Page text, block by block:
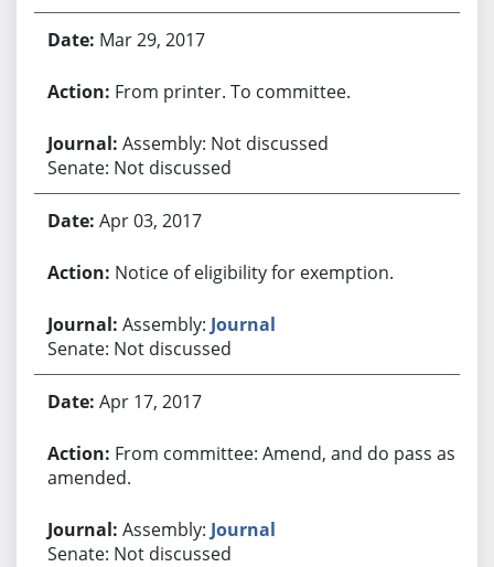
Mar 29, 2017
From printer. To committee.
Assembly: Not discussed
Senate: Not discussed
Apr 03, 2017
Notice of eligibility for exemption.
Assembly: Journal
Senate: Not discussed
Apr 17, 2017
From committee: Amend, and do pass as
amended.
Assembly: Journal
Senate: Not discussed